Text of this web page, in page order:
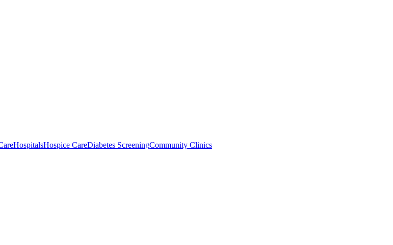
HospitalsHospice CareDiabetes ScreeningCommunity Clinics